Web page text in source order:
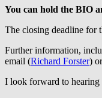
You can hold the BIO
The closing deadline for
Further information,
email (Richard Forster)
I look forward to hearing